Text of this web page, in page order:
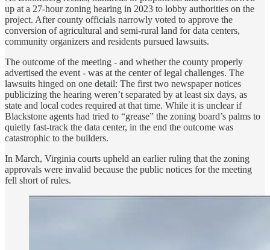
up at a 27-hour zoning hearing in 2023 to lobby authorities on the
project. After county officials narrowly voted to approve the
conversion of agricultural and semi-rural land for data centers,
community organizers and residents pursued lawsuits.
The outcome of the meeting - and whether the county properly
advertised the event - was at the center of legal challenges. The
lawsuits hinged on one detail: The first two newspaper notices
publicizing the hearing weren’t separated by at least six days, as
state and local codes required at that time. While it is unclear if
Blackstone agents had tried to “grease” the zoning board’s palms to
quietly fast-track the data center, in the end the outcome was
catastrophic to the builders.
In March, Virginia courts upheld an earlier ruling that the zoning
approvals were invalid because the public notices for the meeting
fell short of rules.